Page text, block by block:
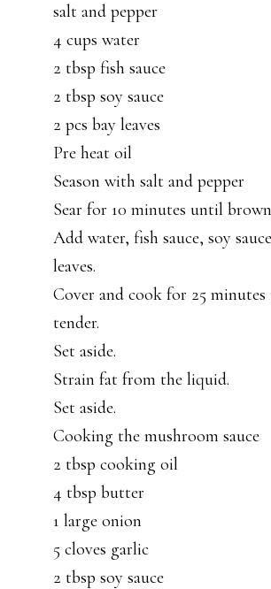
salt and pepper
4 cups water
2 tbsp fish sauce
2 tbsp soy sauce
2 pcs bay leaves
Pre heat oil
Season with salt and pepper
Sear for 10 minutes until brown
Add water, fish sauce, soy
leaves.
Cover and cook for 25
tender.
Set aside.
Strain fat from the liquid.
Set aside.
Cooking the mushroom sauce
2 tbsp cooking oil
4 tbsp butter
1 large onion
5 cloves garlic
2 tbsp soy sauce